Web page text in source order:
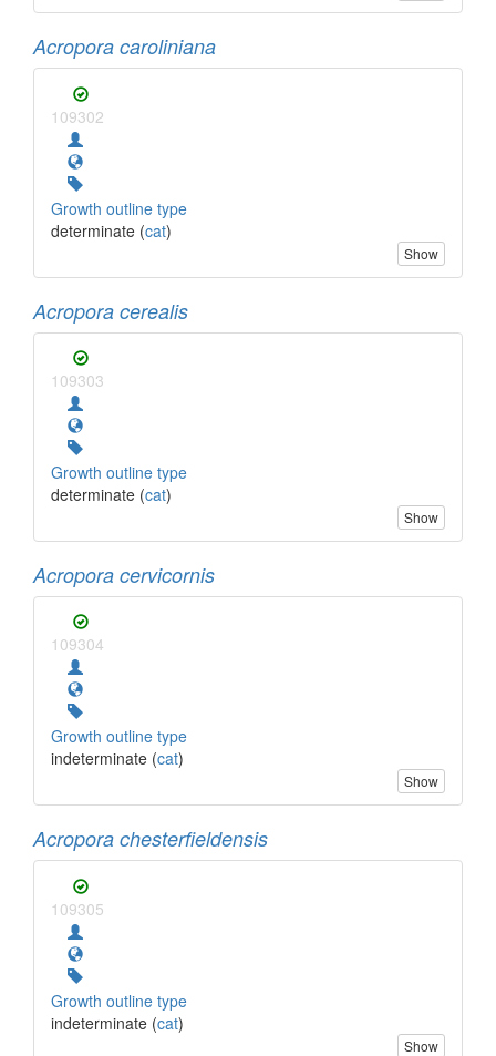
Acropora caroliniana
109302
Growth outline type
determinate (cat)
Show
Acropora cerealis
109303
Growth outline type
determinate (cat)
Show
Acropora cervicornis
109304
Growth outline type
indeterminate (cat)
Show
Acropora chesterfieldensis
109305
Growth outline type
indeterminate (cat)
Show